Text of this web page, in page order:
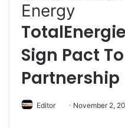
Energy
Sign Pact
Partnership
Editor November 2,